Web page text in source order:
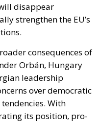
Orbán, Hungary
leadership
over democratic
its position, pro-
may feel newly
could
within the